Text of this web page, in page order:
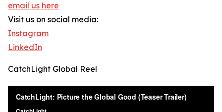
email us here
Visit us on social media:
Instagram
LinkedIn
CatchLight Global Reel